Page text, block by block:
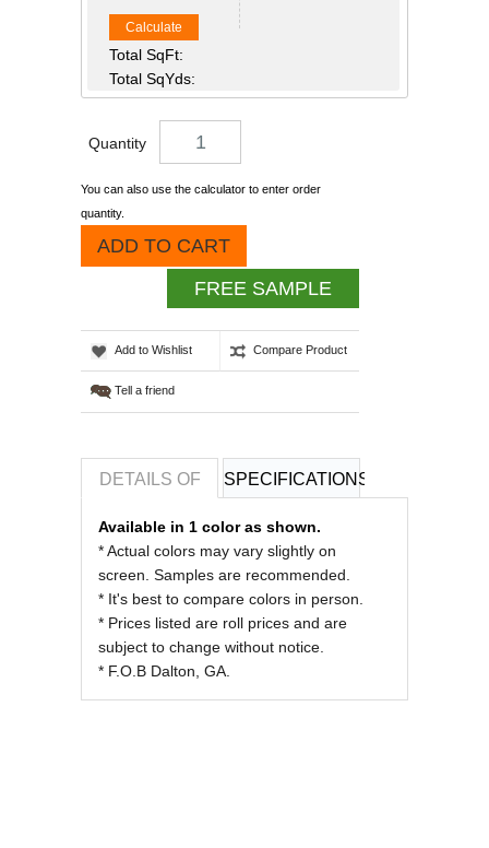
Calculate
Total SqFt:
Total SqYds:
Quantity
You can also use the calculator to enter order
quantity.
ADD TO CART
FREE SAMPLE
Add to Wishlist Compare Product
Tell a friend
DETAILS OF SPECIFICATIONS
REVIEWS OF
Available in 1 color as shown.
* Actual colors may vary slightly on
screen. Samples are recommended.
* It's best to compare colors in person.
* Prices listed are roll prices and are
subject to change without notice.
* F.O.B Dalton, GA.